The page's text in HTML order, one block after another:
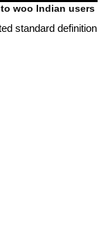
woo Indian users
standard definition